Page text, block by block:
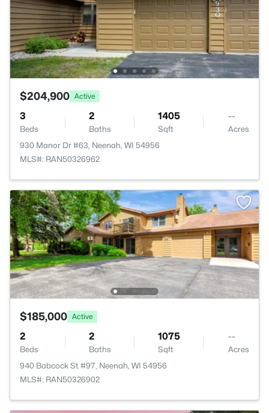
$204,900 Active
3
Beds
2
Baths
1405
Sqft
--
Acres
930 Manor Dr #63, Neenah, WI 54956
MLS#: RAN50326962
$185,000 Active
2
Beds
2
Baths
1075
Sqft
--
Acres
940 Babcock St #97, Neenah, WI 54956
MLS#: RAN50326902